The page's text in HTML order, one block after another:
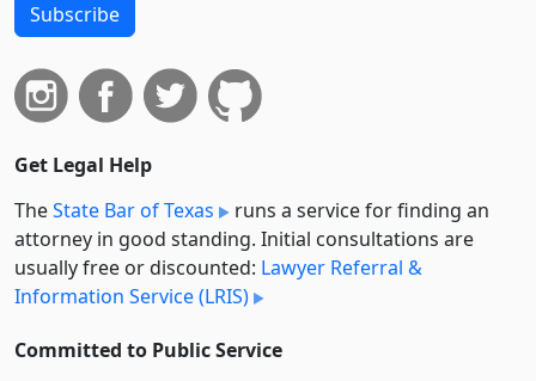
Subscribe
Get Legal Help
TheState Bar of Texas
runs a service for finding an
attorney in good standing. Initial consultations are
usually free or discounted: Lawyer Referral &
Information Service (LRIS)
Committed to Public Service